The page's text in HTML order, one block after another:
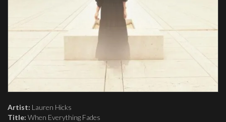
Artist: Lauren Hicks
Title: When Everything Fades